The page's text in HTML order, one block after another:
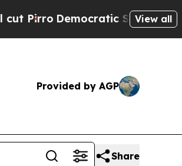
Democratic Socialists ofView all
Provided by AGP
Share